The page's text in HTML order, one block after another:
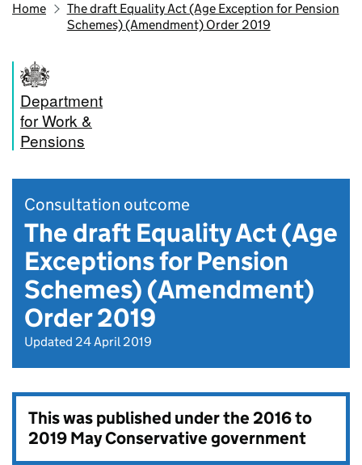
Home
The draft Equality Act (Age Exception for Pension
Schemes) (Amendment) Order 2019
Department
for Work &
Pensions
Consultation outcome
The draft Equality Act (Age
Exceptions for Pension
Schemes) (Amendment)
Order 2019
Updated 24 April 2019
This was published under the2016 to
2019 May Conservative government